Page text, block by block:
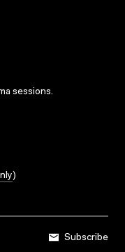
sessions.
)
Subscribe